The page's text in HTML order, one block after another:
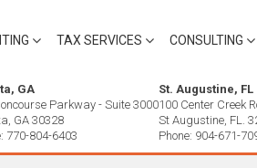
TAX SERVICES CONSULTING
GA
Parkway - Suite 3000
GA 30328
770-804-6403
St. Augustine, FL
100 Center Creek
St Augustine, FL.
Phone: 904-671-